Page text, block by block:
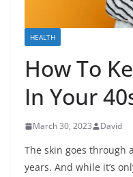
HEALTH
How To
In Your
March 30, 2023 David
The skin goes through
years. And while it’s